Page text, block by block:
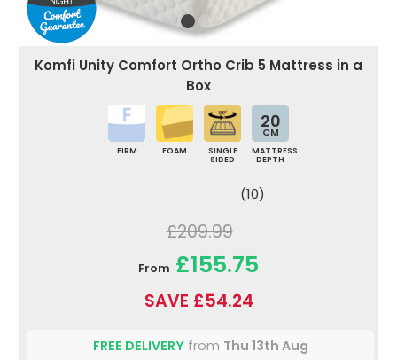
Komfi Unity Comfort Ortho Crib 5 Mattress in a
Box
FIRM FOAM
SINGLE
SIDED
20
CM
MATTRESS
DEPTH
(10)
£209.99
From £155.75
SAVE £54.24
FREE DELIVERYfrom Thu 13th Aug